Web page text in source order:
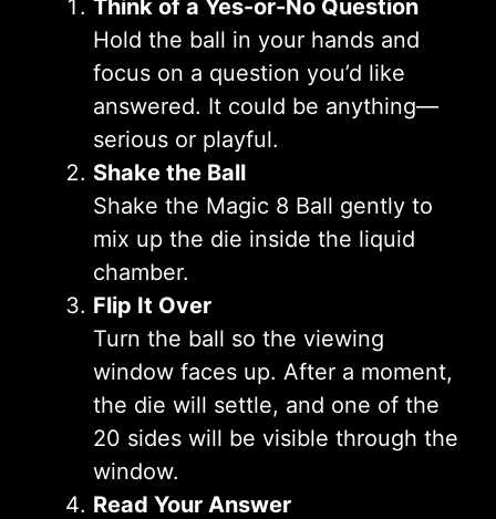
Think of a Yes-or-No Question
Hold the ball in your hands and
focus on a question you’d like
answered. It could be anything—
serious or playful.
Shake the Ball
Shake the Magic 8 Ball gently to
mix up the die inside the liquid
chamber.
Flip It Over
Turn the ball so the viewing
window faces up. After a moment,
the die will settle, and one of the
20 sides will be visible through the
window.
Read Your Answer